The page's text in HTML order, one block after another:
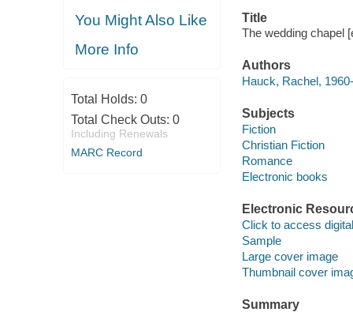
You Might Also Like
More Info
Total Holds: 0
Total Check Outs: 0
Including Renewals
MARC Record
Title
The wedding chapel
Authors
Hauck, Rachel, 1960-
Subjects
Fiction
Christian Fiction
Romance
Electronic books
Electronic
Click to access
Sample
Large cover image
Thumbnail cover
Summary